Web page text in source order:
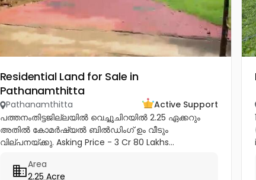
Residential Land for Sale in
Pathanamthitta
Pathanamthitta
Active Support
പത്തനംതിട്ടജില്ലയിൽ വെച്ചൂചിറയിൽ 2.25 ഏക്കറും
അതിൽ കോമർഷ്യൽ ബിൽഡിംഗ്‌ ഉം വീടും
വില്പനയ്ക്കു. Asking Price - 3 Cr 80 Lakhs...
Area
2.25 Acre